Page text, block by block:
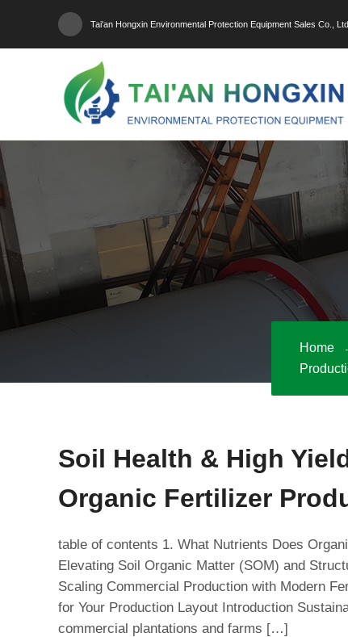
Tai'an Hongxin Environmental Protection Equipment Sales Co., Ltd.
Home
Soil Health & High
Organic Fertilizer
table of contents 1. What Nutrients Does
Elevating Soil Organic Matter (SOM) and
Scaling Commercial Production with Modern
for Your Production Layout Introduction
commercial plantations and farms […]